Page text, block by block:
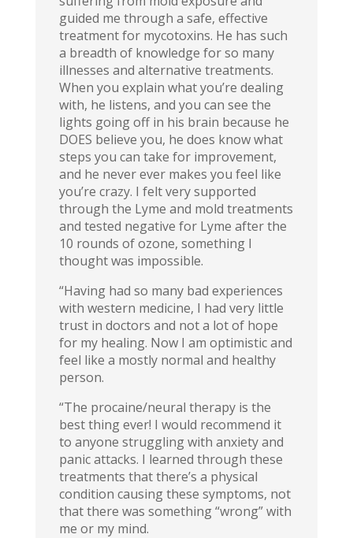
guided me through a safe, effective
treatment for mycotoxins. He has such
a breadth of knowledge for so many
illnesses and alternative treatments.
When you explain what you’re dealing
with, he listens, and you can see the
lights going off in his brain because he
DOES believe you, he does know what
steps you can take for improvement,
and he never ever makes you feel like
you’re crazy. I felt very supported
through the Lyme and mold treatments
and tested negative for Lyme after the
10 rounds of ozone, something I
thought was impossible.
“Having had so many bad experiences
with western medicine, I had very little
trust in doctors and not a lot of hope
for my healing. Now I am optimistic and
feel like a mostly normal and healthy
person.
“The procaine/neural therapy is the
best thing ever! I would recommend it
to anyone struggling with anxiety and
panic attacks. I learned through these
treatments that there’s a physical
condition causing these symptoms, not
that there was something “wrong” with
me or my mind.